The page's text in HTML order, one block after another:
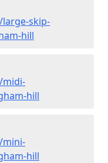
skip-
hill
midi-
hill
mini-
hill